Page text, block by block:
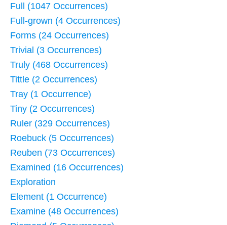
Full (1047 Occurrences)
Full-grown (4 Occurrences)
Forms (24 Occurrences)
Trivial (3 Occurrences)
Truly (468 Occurrences)
Tittle (2 Occurrences)
Tray (1 Occurrence)
Tiny (2 Occurrences)
Ruler (329 Occurrences)
Roebuck (5 Occurrences)
Reuben (73 Occurrences)
Examined (16 Occurrences)
Exploration
Element (1 Occurrence)
Examine (48 Occurrences)